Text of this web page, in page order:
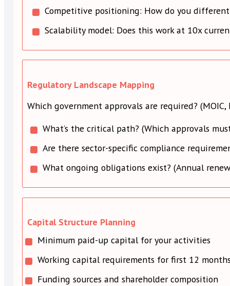
Competitive positioning: How do you
Scalability model: Does this work at 10x
Regulatory Landscape Mapping
Which government approvals are required?
What’s the critical path? (Which approvals
Are there sector-specific compliance
What ongoing obligations exist? (Annual
Capital Structure Planning
Minimum paid-up capital for your activities
Working capital requirements for first 12
Funding sources and shareholder composition